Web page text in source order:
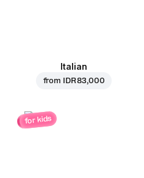
Italian
from IDR 83,000
for kids